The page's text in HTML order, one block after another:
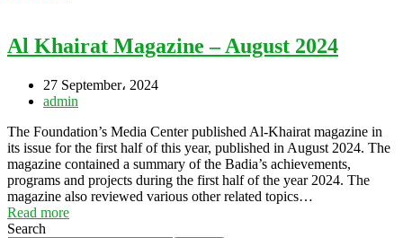
Al Khairat Magazine – August 2024
27 September، 2024
admin
The Foundation’s Media Center published Al-Khairat magazine in
its issue for the first half of this year, published in August 2024. The
magazine contained a summary of the Badia’s achievements,
programs and projects during the first half of the year 2024. The
magazine also reviewed various other related topics…
Read more
Search